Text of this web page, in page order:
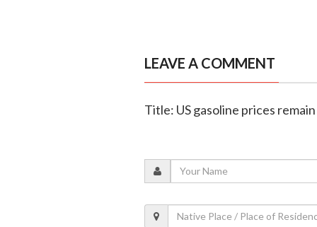
LEAVE A COMMENT
Title: US gasoline prices